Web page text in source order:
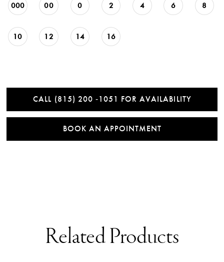
000 00 0 2 4 6 8
10 12 14 16
CALL (815) 200 ‑1051 FOR AVAILABILITY
BOOK AN APPOINTMENT
Related Products